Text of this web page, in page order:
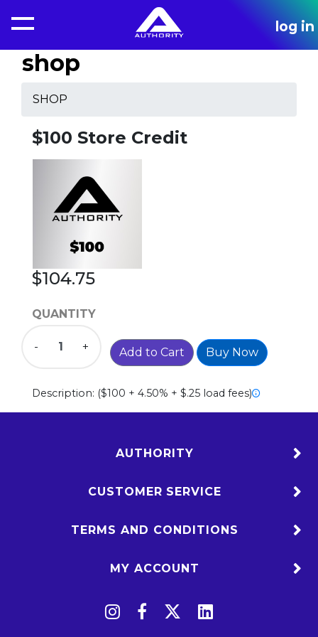
log in
shop
SHOP
$100 Store Credit
$104.75
QUANTITY
- + Add to Cart Buy Now
Description: ($100 + 4.50% + $.25 load fees)
AUTHORITY
CUSTOMER SERVICE
TERMS AND CONDITIONS
MY ACCOUNT